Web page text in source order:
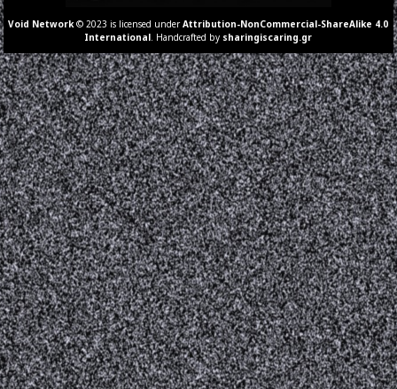
Void Network © 2023 is licensed underAttribution-NonCommercial-ShareAlike 4.0
International . Handcrafted by sharingiscaring.gr